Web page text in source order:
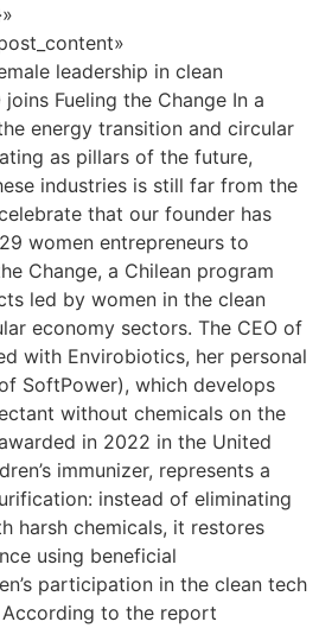
leadership in clean
Fueling the Change In a
energy transition and circular
as pillars of the future,
industries is still far from the
that our founder has
women entrepreneurs to
Change, a Chilean program
led by women in the clean
economy sectors. The CEO of
with Envirobiotics, her personal
SoftPower), which develops
without chemicals on the
in 2022 in the United
immunizer, represents a
instead of eliminating
harsh chemicals, it restores
using beneficial
participation in the clean tech
to the report